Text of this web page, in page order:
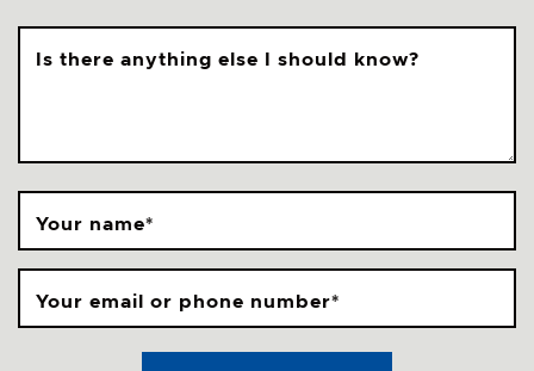
Your name*
Your email or phone number*
Is there anything else I should know?